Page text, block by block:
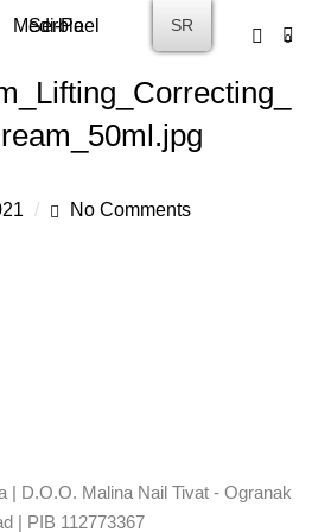
0
No Comments
| D.O.O. Malina Nail Tivat - Ogranak
| PIB 112773367
SR